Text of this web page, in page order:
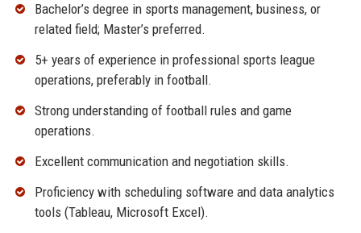
Bachelor’s degree in sports management, business, or
related field; Master’s preferred.
5+ years of experience in professional sports league
operations, preferably in football.
Strong understanding of football rules and game
operations.
Excellent communication and negotiation skills.
Proficiency with scheduling software and data analytics
tools (Tableau, Microsoft Excel).